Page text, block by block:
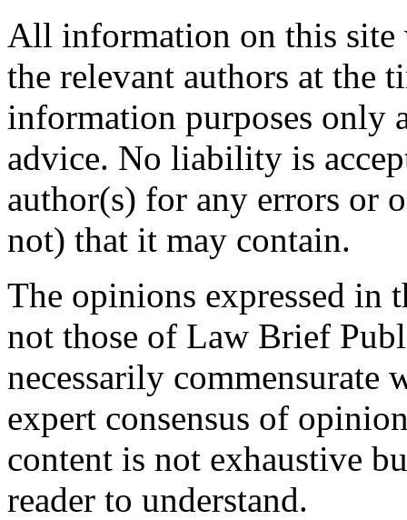
All information on this site
the relevant authors at
information purposes only
advice. No liability is
author(s) for any errors or
not) that it may contain.
The opinions expressed in
not those of Law Brief
necessarily commensurate
expert consensus of
content is not exhaustive
reader to understand.